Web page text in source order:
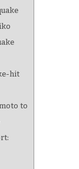
hit
to